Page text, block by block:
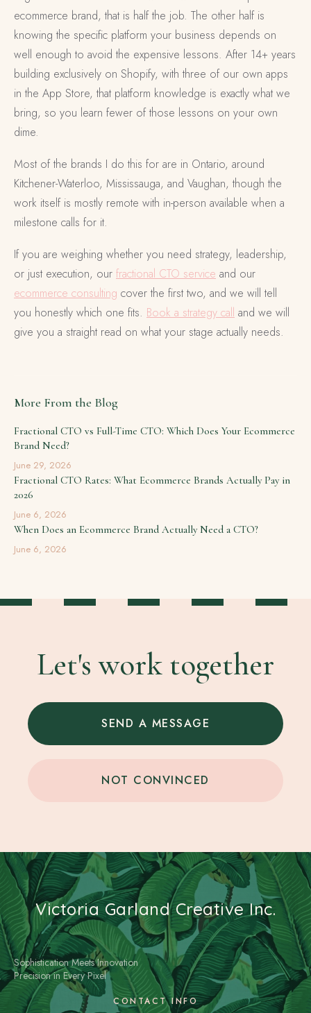
ecommerce brand, that is half the job. The other half is
knowing the specific platform your business depends on
well enough to avoid the expensive lessons. After 14+ years
building exclusively on Shopify, with three of our own apps
in the App Store, that platform knowledge is exactly what we
bring, so you learn fewer of those lessons on your own
dime.
Most of the brands I do this for are in Ontario, around
Kitchener-Waterloo, Mississauga, and Vaughan, though the
work itself is mostly remote with in-person available when a
milestone calls for it.
If you are weighing whether you need strategy, leadership,
or just execution, our fractional CTO service and our
ecommerce consulting cover the first two, and we will tell
you honestly which one fits. Book a strategy call and we will
give you a straight read on what your stage actually needs.
More From the Blog
Fractional CTO vs Full-Time CTO: Which Does Your Ecommerce
Brand Need?
June 29, 2026
Fractional CTO Rates: What Ecommerce Brands Actually Pay in
2026
June 6, 2026
When Does an Ecommerce Brand Actually Need a CTO?
June 6, 2026
Let's work together
SEND A MESSAGE
NOT CONVINCED
Victoria Garland Creative Inc.
Sophistication Meets Innovation
Precision in Every Pixel
CONTACT INFO